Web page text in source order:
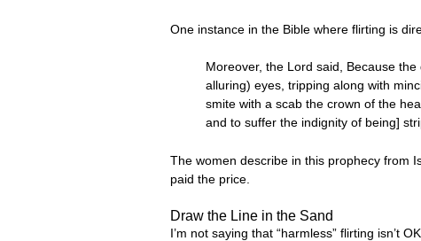
One instance in the Bible where flirting is
Moreover, the Lord said, Because
alluring) eyes, tripping along with
smite with a scab the crown of the
and to suffer the indignity of being]
The women describe in this prophecy from
paid the price.
Draw the Line in the Sand
I’m not saying that “harmless” flirting isn’t